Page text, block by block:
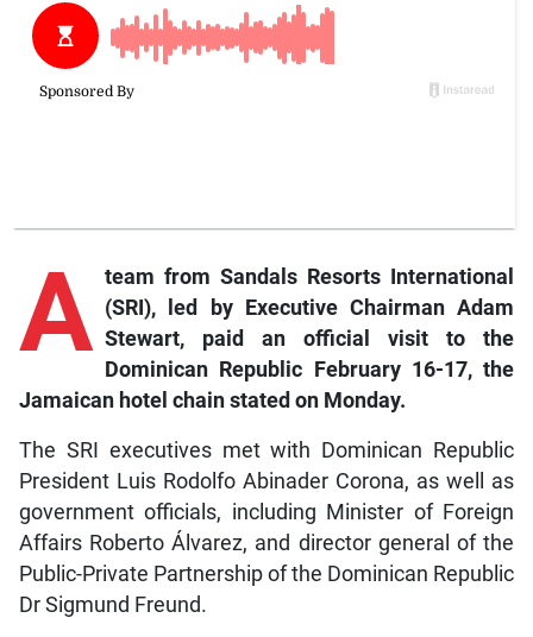
A team from Sandals Resorts International
(SRI), led by Executive Chairman Adam
Stewart, paid an official visit to the
Dominican Republic February 16-17, the
Jamaican hotel chain stated on Monday.
The SRI executives met with Dominican Republic
President Luis Rodolfo Abinader Corona, as well as
government officials, including Minister of Foreign
Affairs Roberto Álvarez, and director general of the
Public-Private Partnership of the Dominican Republic
Dr Sigmund Freund.